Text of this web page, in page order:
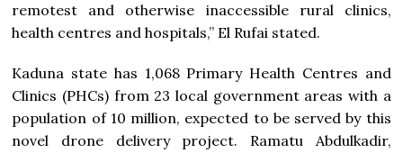
remotest and otherwise inaccessible rural clinics,
health centres and hospitals,” El Rufai stated.
Kaduna state has 1,068 Primary Health Centres and
Clinics (PHCs) from 23 local government areas with a
population of 10 million, expected to be served by this
novel drone delivery project. Ramatu Abdulkadir,